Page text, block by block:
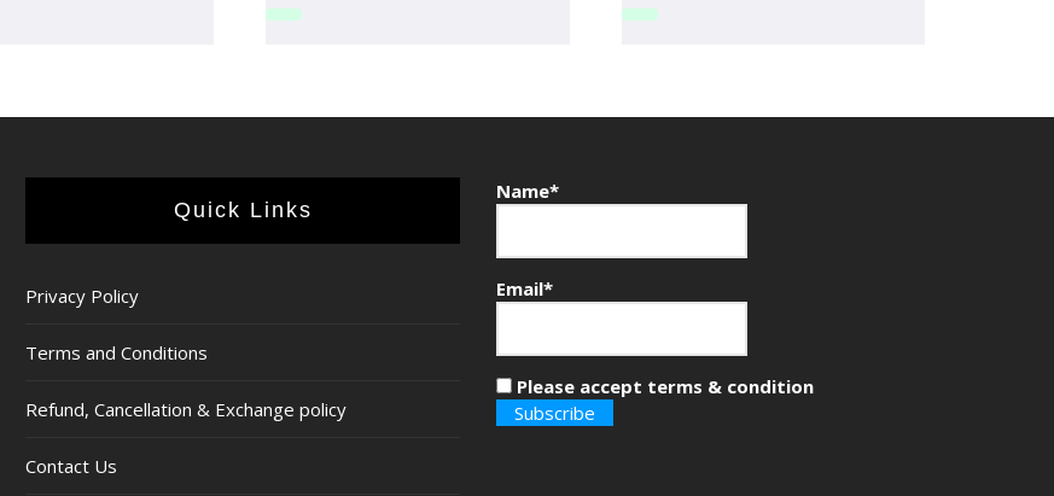
Quick Links
Privacy Policy
Terms and Conditions
Refund, Cancellation & Exchange policy
Contact Us
Name*
Email*
Please accept terms & condition